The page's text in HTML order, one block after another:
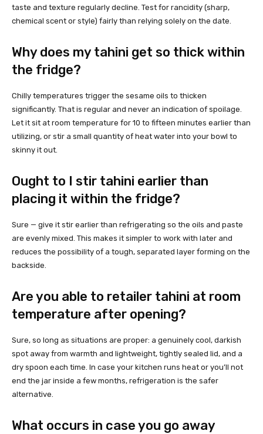
taste and texture regularly decline. Test for rancidity (sharp,
chemical scent or style) fairly than relying solely on the date.
Why does my tahini get so thick within
the fridge?
Chilly temperatures trigger the sesame oils to thicken
significantly. That is regular and never an indication of spoilage.
Let it sit at room temperature for 10 to fifteen minutes earlier than
utilizing, or stir a small quantity of heat water into your bowl to
skinny it out.
Ought to I stir tahini earlier than
placing it within the fridge?
Sure — give it stir earlier than refrigerating so the oils and paste
are evenly mixed. This makes it simpler to work with later and
reduces the possibility of a tough, separated layer forming on the
backside.
Are you able to retailer tahini at room
temperature after opening?
Sure, so long as situations are proper: a genuinely cool, darkish
spot away from warmth and lightweight, tightly sealed lid, and a
dry spoon each time. In case your kitchen runs heat or you’ll not
end the jar inside a few months, refrigeration is the safer
alternative.
What occurs in case you go away